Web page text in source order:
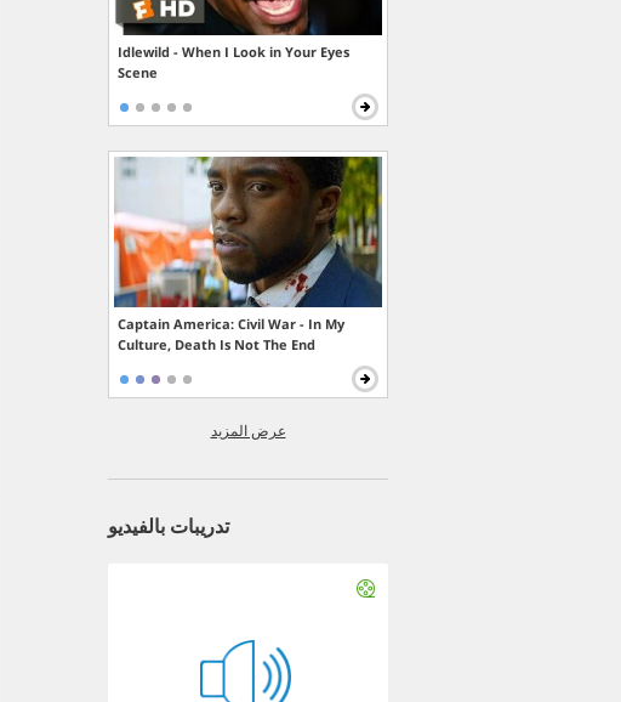
Idlewild - When I Look in Your Eyes
Scene
Captain America: Civil War - In My
Culture, Death Is Not The End
عرض المزيد
تدريبات بالفيديو